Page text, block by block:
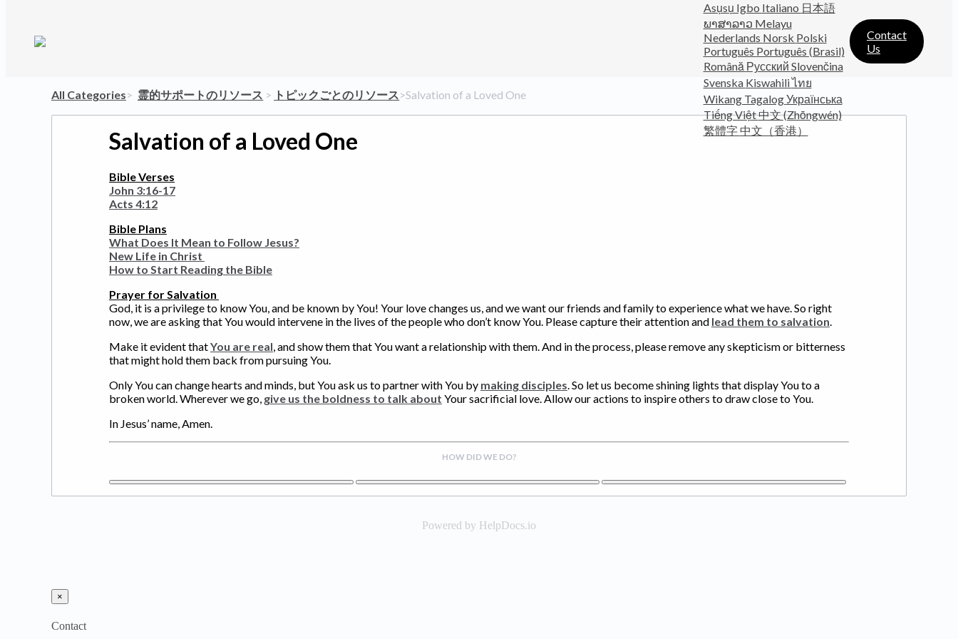
Asụsụ Igbo Italiano 日本語
ພາສາລາວ Melayu
Nederlands Norsk Polski
Português Português (Brasil)
Română Русский Slovenčina
Svenska Kiswahiliไทย
Wikang TagalogУкраїнська
Tiếng Việt中文 (Zhōngwén)
繁體字 中文（香港）
Contact
Us
All Categories​>​ ​霊的サポートのリソース ​ > ​ ​トピックごとのリソース​>​ Salvation of a Loved One
Salvation of a Loved One
Bible Verses
John 3:16-17
Acts 4:12
Bible Plans
What Does It Mean to Follow Jesus?
New Life in Christ
How to Start Reading the Bible
Prayer for Salvation
God, it is a privilege to know You, and be known by You! Your love changes us, and we want our friends and family to experience what we have. So right
now, we are asking that You would intervene in the lives of the people who don’t know You. Please capture their attention and lead them to salvation.
Make it evident thatYou are real, and show them that You want a relationship with them. And in the process, please remove any skepticism or bitterness
that might hold them back from pursuing You.
Only You can change hearts and minds, but You ask us to partner with You by making disciples. So let us become shining lights that display You to a
broken world. Wherever we go, give us the boldness to talk about Your sacrificial love. Allow our actions to inspire others to draw close to You.
In Jesus’ name, Amen.
HOW DID WE DO?
Powered by HelpDocs.io
×
Contact